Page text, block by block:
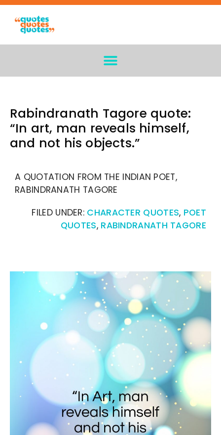
Rabindranath Tagore quote:
“In art, man reveals himself,
and not his objects.”
A QUOTATION FROM THE INDIAN POET,
RABINDRANATH TAGORE
FILED UNDER: CHARACTER QUOTES, POET
QUOTES, RABINDRANATH TAGORE